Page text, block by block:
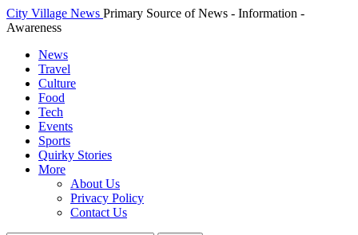
City Village News Primary Source of News - Information -
Awareness
News
Travel
Culture
Food
Tech
Events
Sports
Quirky Stories
More
About Us
Privacy Policy
Contact Us